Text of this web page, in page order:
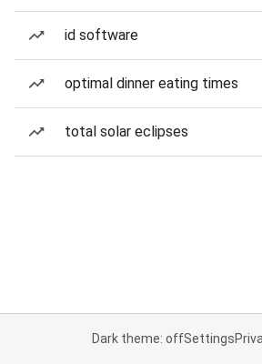
id software
optimal dinner eating times
total solar eclipses
Dark theme: offSettings